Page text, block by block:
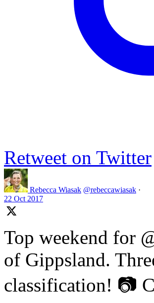
Retweet on Twitter
Rebecca Wiasak @rebeccawiasak ·
22 Oct 2017
Top weekend for
of Gippsland.
classification! 📷